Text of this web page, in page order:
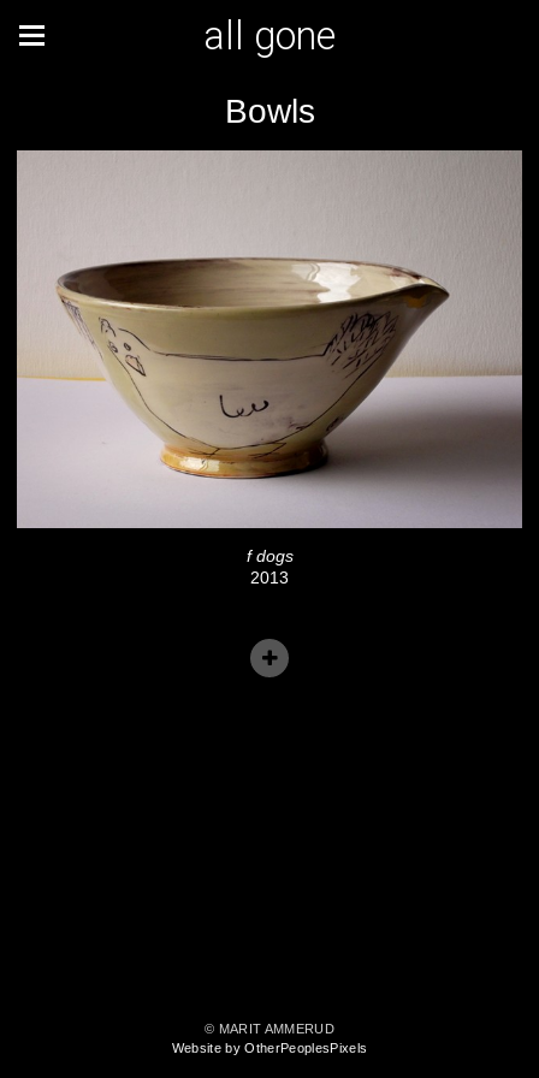
all gone
Bowls
f dogs
2013
© MARIT AMMERUD
Website by OtherPeoplesPixels